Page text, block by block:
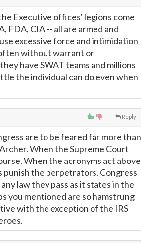
Executive offices' legions come
FDA, CIA -- all are armed and
excessive force and intimidation
without warrant or
have SWAT teams and millions
the individual can do even when
Reply
are to be feared far more than
When the Supreme Court
When the acronyms act above
punish the perpetrators. Congress
law they pass as it states in the
you mentioned are so hamstrung
with the exception of the IRS